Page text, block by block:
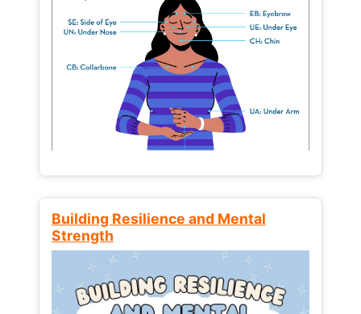
Building Resilience and Mental
Strength